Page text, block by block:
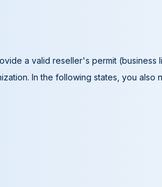
a valid reseller's permit
In the following states, you also